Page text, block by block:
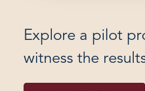
Explore a pilot
witness the